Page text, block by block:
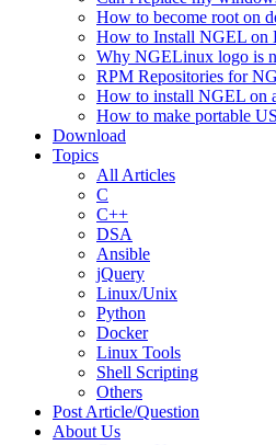
How to become root on
How to Install NGEL on
Why NGELinux logo is
RPM Repositories for
How to install NGEL on
How to make portable
Download
Topics
All Articles
C
C++
DSA
Ansible
jQuery
Linux/Unix
Python
Docker
Linux Tools
Shell Scripting
Others
Post Article/Question
About Us